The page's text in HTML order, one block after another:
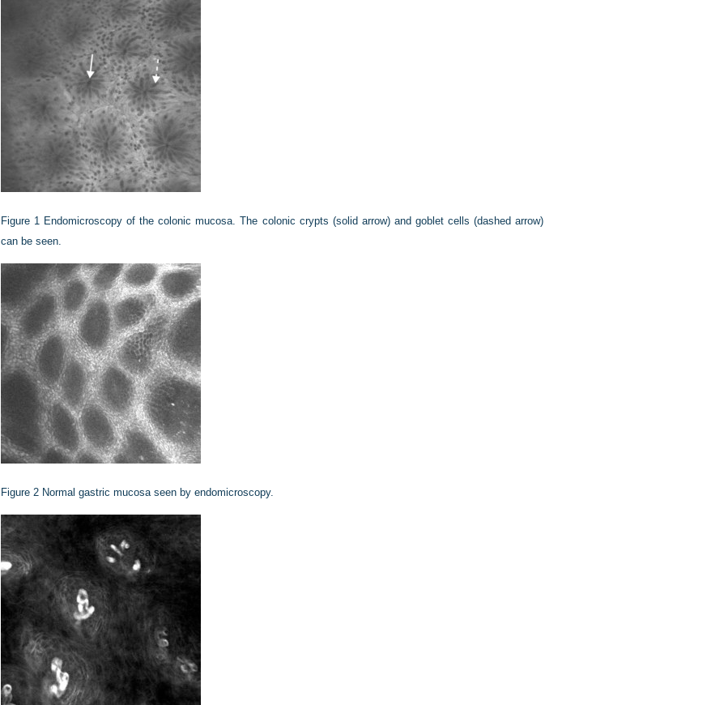
Figure 1 Endomicroscopy of the colonic mucosa. The colonic crypts (solid arrow) and goblet cells (dashed arrow)
can be seen.
Figure 2 Normal gastric mucosa seen by endomicroscopy.